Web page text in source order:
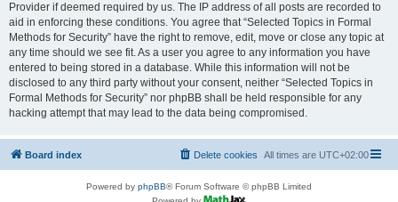
Provider if deemed required by us. The IP address of all posts are recorded to
aid in enforcing these conditions. You agree that “Selected Topics in Formal
Methods for Security” have the right to remove, edit, move or close any topic at
any time should we see fit. As a user you agree to any information you have
entered to being stored in a database. While this information will not be
disclosed to any third party without your consent, neither “Selected Topics in
Formal Methods for Security” nor phpBB shall be held responsible for any
hacking attempt that may lead to the data being compromised.
Board index All times are UTC+02:00
Delete cookies
Powered by phpBB® Forum Software © phpBB Limited